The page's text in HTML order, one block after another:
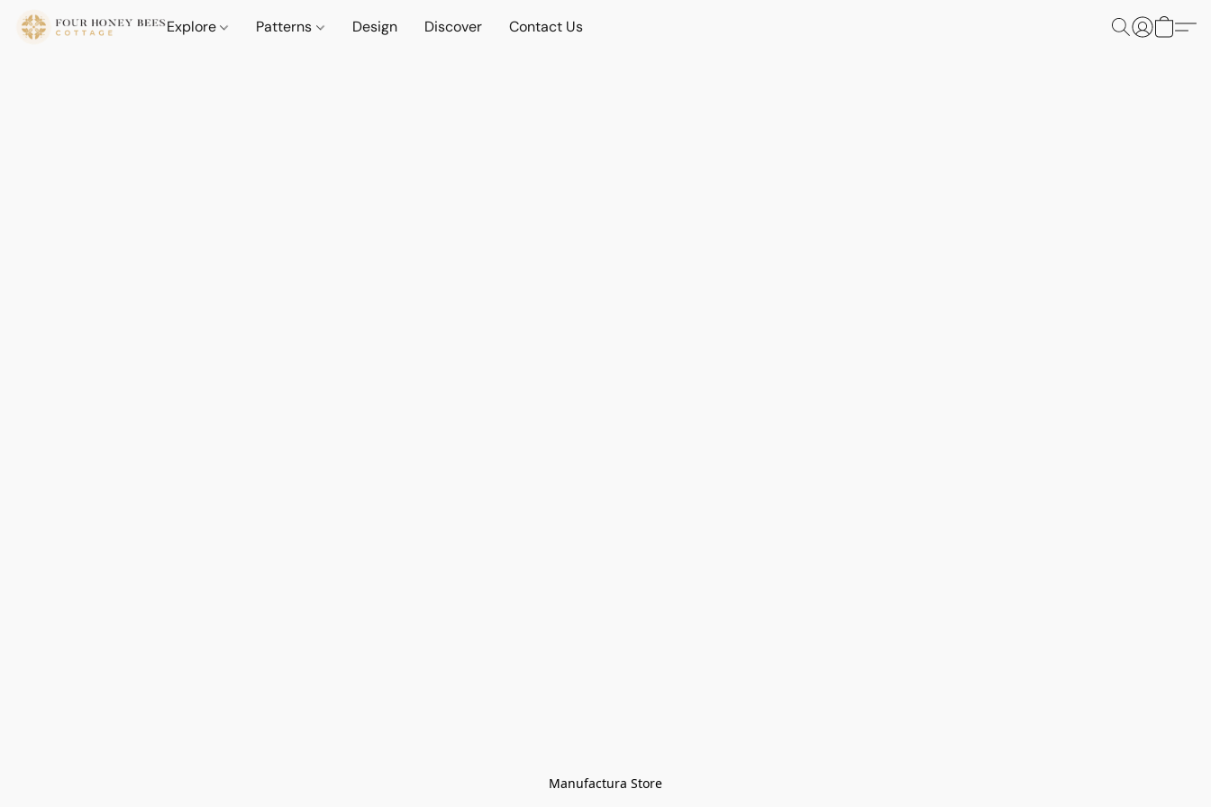
Explore Patterns Design Discover Contact Us
Manufactura Store